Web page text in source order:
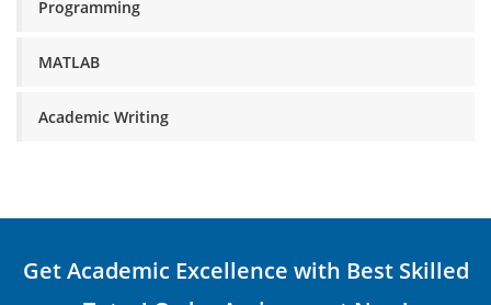
Programming
MATLAB
Academic Writing
Get Academic Excellence with Best Skilled